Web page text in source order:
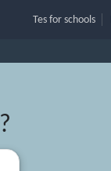
Tes for schools
?